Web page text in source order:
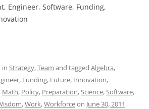
Engineer, Software, Funding,
in Strategy,Team and tagged Algebra,
, Funding, Future, Innovation,
, Math, Policy, Preparation,Science,Software,
,Work,Workforceon June 30, 2011.